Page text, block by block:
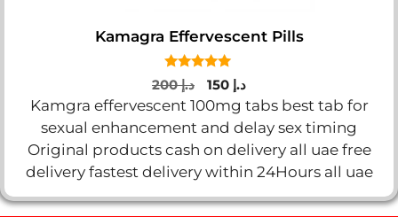
Kamagra Effervescent Pills
5.00
out of 5
د.إ200
Original
price
was:
د.إCurrent
price
is:
Kamgra effervescent 100mg tabs best tab for
sexual enhancement and delay sex timing
Original products cash on delivery all uae free
delivery fastest delivery within 24Hours all uae